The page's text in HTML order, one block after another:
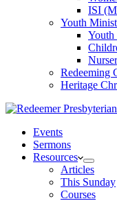
ISI
Youth
Redeeming
Heritage
Events
Sermons
Resources
Articles
This Sunday
Courses